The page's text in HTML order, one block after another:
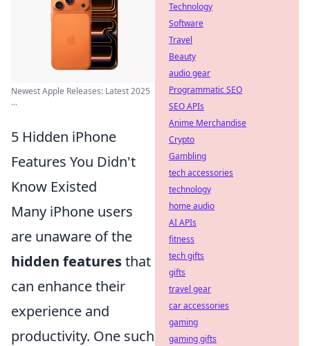
Newest Apple Releases: Latest 2025
...
5 Hidden iPhone
Features You Didn't
Know Existed
Many iPhone users
are unaware of the
hidden featuresthat
can enhance their
experience and
productivity. One such
Technology
Software
Travel
Beauty
audio gear
Programmatic SEO
SEO APIs
Anime Merchandise
Crypto
Gambling
tech accessories
technology
home audio
AI APIs
fitness
tech gifts
gifts
travel gear
car accessories
gaming
gaming gifts